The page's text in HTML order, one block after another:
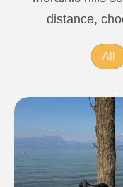
distance,
All